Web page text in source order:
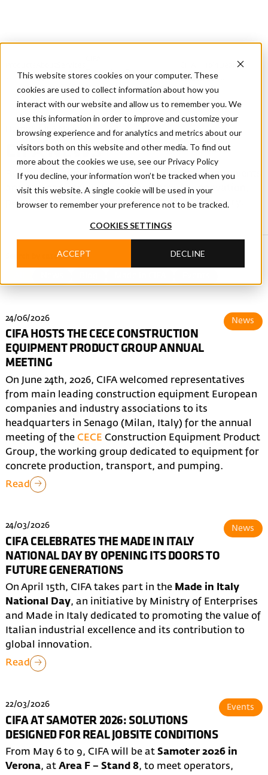
This website stores cookies on your computer. These
cookies are used to collect information about how you
interact with our website and allow us to remember you. We
use this information in order to improve and customize your
browsing experience and for analytics and metrics about our
visitors both on this website and other media. To find out
more about the cookies we use, see our Privacy Policy
If you decline, your information won’t be tracked when you
visit this website. A single cookie will be used in your
browser to remember your preference not to be tracked.
COOKIES SETTINGS
ACCEPT DECLINE
Us
Technology
LocatorUs
Dealer
Home CIFA News
CIFA NEWS
Read CIFA news covering products, technology, events
and company projects, with updates on innovation,
people and developments in the concrete industry.
Search by category
24/06/2026
CIFA HOSTS THE CECE CONSTRUCTION
EQUIPMENT PRODUCT GROUP ANNUAL
MEETING
News
On June 24th, 2026, CIFA welcomed representatives
from main leading construction equipment European
companies and industry associations to its
headquarters in Senago (Milan, Italy) for the annual
meeting of the CECE Construction Equipment Product
Group, the working group dedicated to equipment for
concrete production, transport, and pumping.
Read
24/03/2026
CIFA CELEBRATES THE MADE IN ITALY
NATIONAL DAY BY OPENING ITS DOORS TO
FUTURE GENERATIONS
News
On April 15th, CIFA takes part in the Made in Italy
National Day, an initiative by Ministry of Enterprises
and Made in Italy dedicated to promoting the value of
Italian industrial excellence and its contribution to
global innovation.
Read
22/03/2026
CIFA AT SAMOTER 2026: SOLUTIONS
DESIGNED FOR REAL JOBSITE CONDITIONS
Events
From May 6 to 9, CIFA will be atSamoter 2026 in
Verona, atArea F – Stand 8, to meet operators,